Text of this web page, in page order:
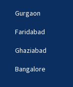
Gurgaon
Faridabad
Ghaziabad
Bangalore